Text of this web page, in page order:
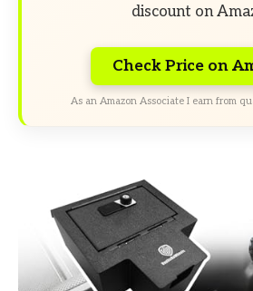
discount on
Check Price on
As an Amazon Associate I earn from